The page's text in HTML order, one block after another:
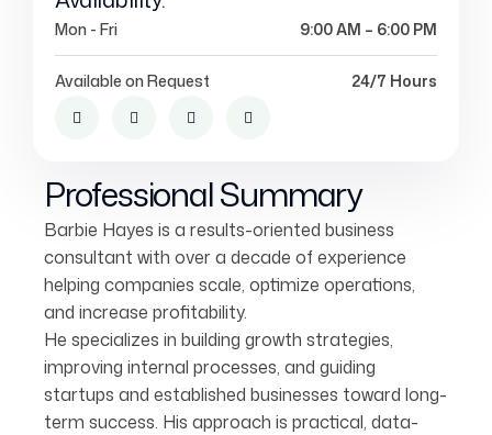
Mon - Fri 9:00 AM – 6:00 PM
Available on Request 24/7 Hours
Professional Summary
Barbie Hayes is a results-oriented business
consultant with over a decade of experience
helping companies scale, optimize operations,
and increase profitability.
He specializes in building growth strategies,
improving internal processes, and guiding
startups and established businesses toward long-
term success. His approach is practical, data-